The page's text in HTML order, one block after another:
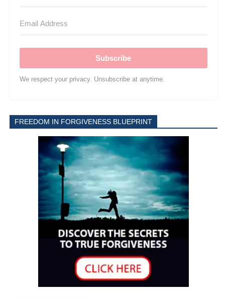
Subscribe
We respect your privacy. Unsubscribe at anytime.
FREEDOM IN FORGIVENESS BLUEPRINT